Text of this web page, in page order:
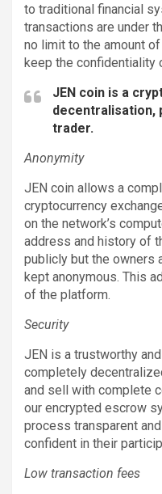
to traditional financial
transactions are under
no limit to the amount
keep the confidentiality
JEN coin is a
decentralisation,
trader.
Anonymity
JEN coin allows a
cryptocurrency
on the network’s
address and history of
publicly but the owners
kept anonymous. This
of the platform.
Security
JEN is a trustworthy
completely
and sell with complete
our encrypted escrow
process transparent
confident in their
Low transaction fees